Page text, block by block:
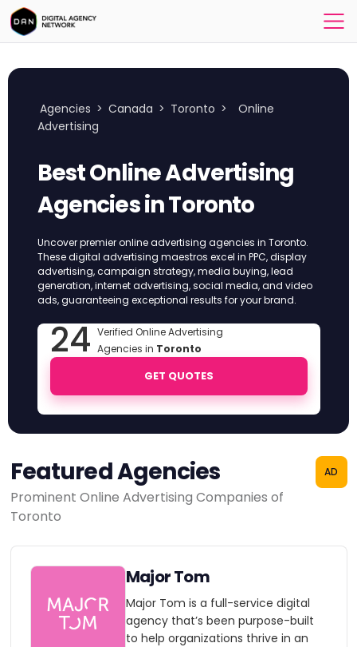
Agencies > Canada > Toronto >
Online
Advertising
Best Online Advertising
Agencies in Toronto
Uncover premier online advertising agencies in Toronto.
These digital advertising maestros excel in PPC, display
advertising, campaign strategy, media buying, lead
generation, internet advertising, social media, and video
ads, guaranteeing exceptional results for your brand.
24 Verified Online Advertising
Agencies in Toronto
GET QUOTES
Featured Agencies
Prominent Online Advertising Companies of
Toronto
AD
Major Tom
Major Tom is a full-service digital
agency that’s been purpose-built
to help organizations thrive in an